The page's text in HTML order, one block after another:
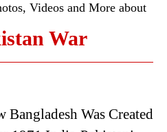
Videos and More about
War
Bangladesh Was Created